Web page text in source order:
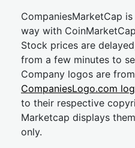
CompaniesMarketCap
way with
Stock prices are
from a few minutes to
Company logos are
CompaniesLogo.com
to their respective
Marketcap displays
only.